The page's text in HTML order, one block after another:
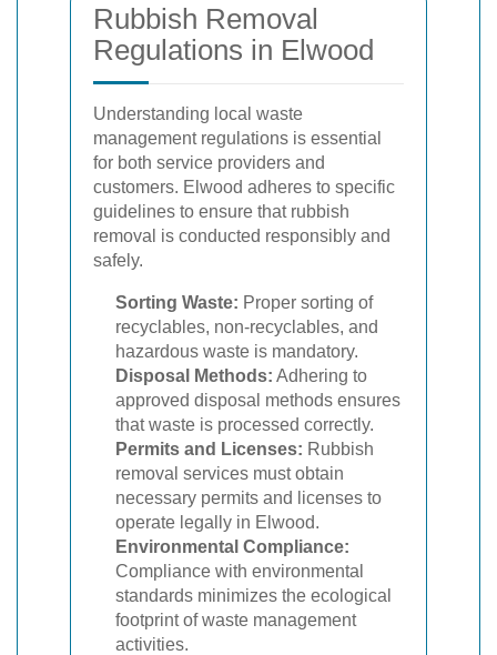
Rubbish Removal
Regulations in Elwood
Understanding local waste
management regulations is essential
for both service providers and
customers. Elwood adheres to specific
guidelines to ensure that rubbish
removal is conducted responsibly and
safely.
Sorting Waste: Proper sorting of
recyclables, non-recyclables, and
hazardous waste is mandatory.
Disposal Methods: Adhering to
approved disposal methods ensures
that waste is processed correctly.
Permits and Licenses: Rubbish
removal services must obtain
necessary permits and licenses to
operate legally in Elwood.
Environmental Compliance:
Compliance with environmental
standards minimizes the ecological
footprint of waste management
activities.